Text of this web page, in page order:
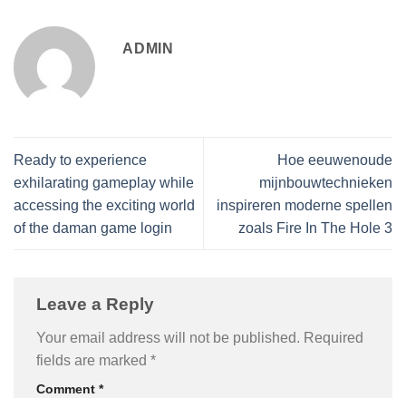
ADMIN
Ready to experience
exhilarating gameplay while
accessing the exciting world
of the daman game login
Hoe eeuwenoude
mijnbouwtechnieken
inspireren moderne spellen
zoals Fire In The Hole 3
Leave a Reply
Your email address will not be published. Required
fields are marked *
Comment *